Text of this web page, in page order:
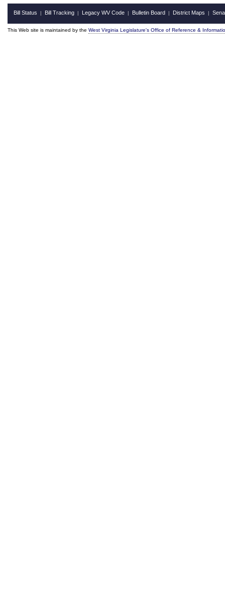
Bill Status | Bill Tracking | Legacy WV Code | Bulletin Board | District Maps |
This Web site is maintained by the West Virginia Legislature's Office of Reference &